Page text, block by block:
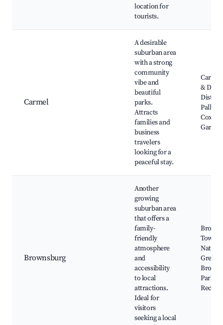
location for
tourists.
Carmel
A desirable
suburban area
with a strong
community
vibe and
beautiful
parks.
Attracts
families and
business
travelers
looking for a
peaceful stay.
&
Coxhall
Brownsburg
Another
growing
suburban area
that offers a
family-
friendly
atmosphere
and
accessibility
to local
attractions.
Ideal for
visitors
seeking a local
Town
Parks